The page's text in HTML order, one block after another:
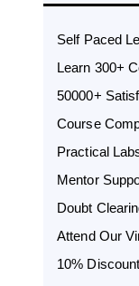
Self Paced
Learn 300+
50000+
Course
Practical
Mentor
Doubt
Attend Our
10%